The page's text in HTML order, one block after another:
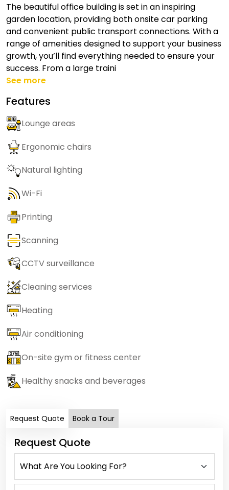
The beautiful office building is set in an inspiring
garden location, providing both onsite car parking
and convenient public transport connections. With a
range of amenities designed to support your business
growth, you’ll find everything needed to ensure your
success. From a large traini
See more
Features
Lounge areas
Ergonomic chairs
Natural lighting
Wi-Fi
Printing
Scanning
CCTV surveillance
Cleaning services
Heating
Air conditioning
On-site gym or fitness center
Healthy snacks and beverages
Request Quote Book a Tour
Request Quote